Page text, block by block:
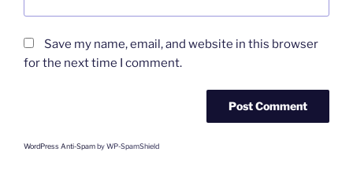
Save my name, email, and website in this browser
for the next time I comment.
WordPress Anti-Spamby WP-SpamShield